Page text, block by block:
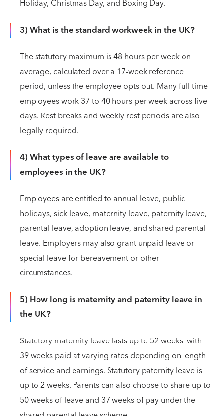
Holiday, Christmas Day, and Boxing Day.
3) What is the standard workweek in the UK?
The statutory maximum is 48 hours per week on
average, calculated over a 17-week reference
period, unless the employee opts out. Many full-time
employees work 37 to 40 hours per week across five
days. Rest breaks and weekly rest periods are also
legally required.
4) What types of leave are available to
employees in the UK?
Employees are entitled to annual leave, public
holidays, sick leave, maternity leave, paternity leave,
parental leave, adoption leave, and shared parental
leave. Employers may also grant unpaid leave or
special leave for bereavement or other
circumstances.
5) How long is maternity and paternity leave in
the UK?
Statutory maternity leave lasts up to 52 weeks, with
39 weeks paid at varying rates depending on length
of service and earnings. Statutory paternity leave is
up to 2 weeks. Parents can also choose to share up to
50 weeks of leave and 37 weeks of pay under the